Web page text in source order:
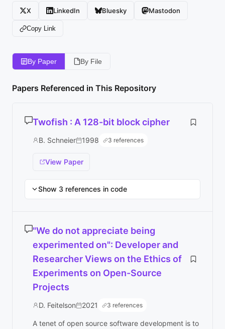
X LinkedIn Bluesky Mastodon
Copy Link
By Paper By File
Papers Referenced in This Repository
Twofish : A 128-bit block cipher
B. Schneier 1998 3 references
View Paper
Show 3 references in code
"We do not appreciate being
experimented on": Developer and
Researcher Views on the Ethics of
Experiments on Open-Source
Projects
D. Feitelson 2021 3 references
A tenet of open source software development is to